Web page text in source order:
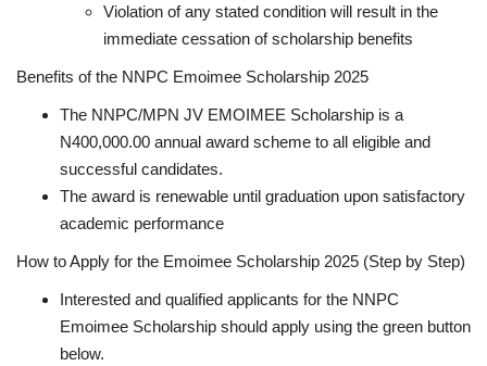
Violation of any stated condition will result in the
immediate cessation of scholarship benefits
Benefits of the NNPC Emoimee Scholarship 2025
The NNPC/MPN JV EMOIMEE Scholarship is a
N400,000.00 annual award scheme to all eligible and
successful candidates.
The award is renewable until graduation upon satisfactory
academic performance
How to Apply for the Emoimee Scholarship 2025 (Step by Step)
Interested and qualified applicants for the NNPC
Emoimee Scholarship should apply using the green button
below.